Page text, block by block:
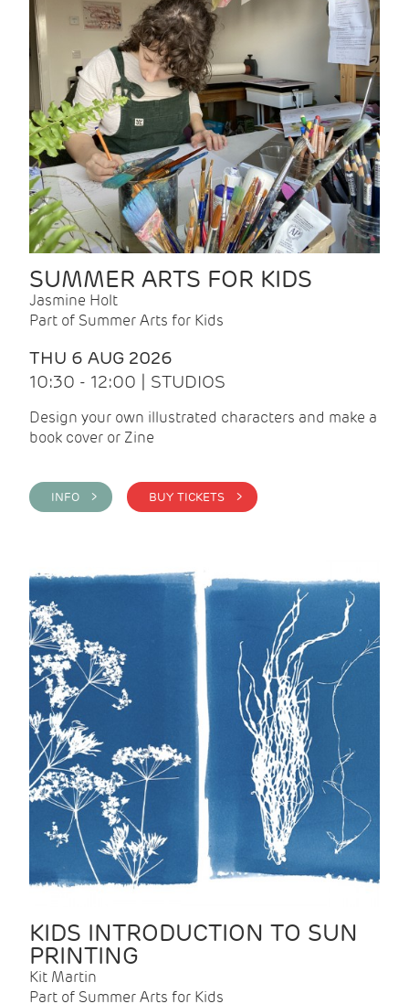
SUMMER ARTS FOR KIDS
Jasmine Holt
Part of Summer Arts for Kids
THU 6 AUG 2026
10:30 - 12:00 | STUDIOS
Design your own illustrated characters and make a
book cover or Zine
INFO > BUY TICKETS >
KIDS INTRODUCTION TO SUN
PRINTING
Kit Martin
Part of Summer Arts for Kids